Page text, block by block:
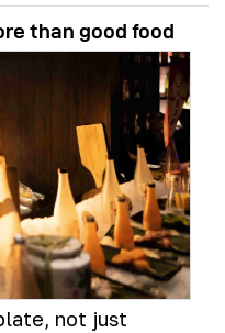
than good food
not just